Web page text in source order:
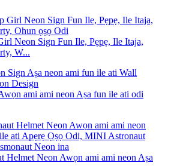
Neon Sign Fun Ile, Pẹpẹ, Ile Itaja,
W...
ami ami neon Aṣa fun ile ati odi
Helmet Neon Awọn ami ami neon Aṣa